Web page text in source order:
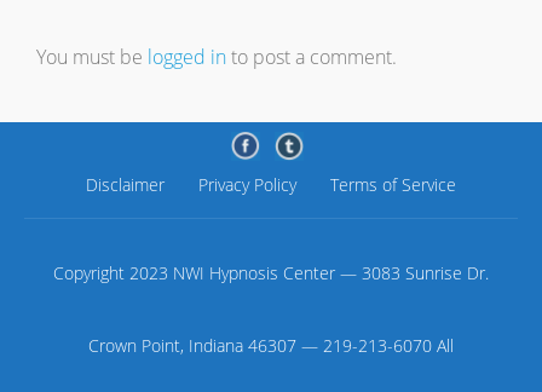
You must be logged into post a comment.
Disclaimer Privacy Policy Terms of Service
Copyright 2023 NWI Hypnosis Center — 3083 Sunrise Dr.
Crown Point, Indiana 46307 — 219-213-6070 All